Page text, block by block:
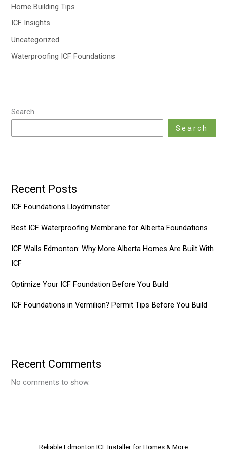
Home Building Tips
ICF Insights
Uncategorized
Waterproofing ICF Foundations
Search
Search
Recent Posts
ICF Foundations Lloydminster
Best ICF Waterproofing Membrane for Alberta Foundations
ICF Walls Edmonton: Why More Alberta Homes Are Built With
ICF
Optimize Your ICF Foundation Before You Build
ICF Foundations in Vermilion? Permit Tips Before You Build
Recent Comments
No comments to show.
Reliable Edmonton ICF Installer for Homes & More